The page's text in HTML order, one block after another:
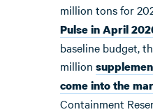
million tons for
Pulse in April
baseline budget,
million
come into the
Containment